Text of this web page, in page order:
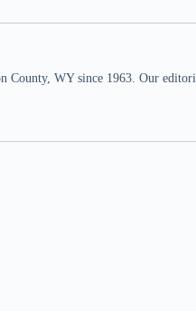
County, WY since 1963. Our